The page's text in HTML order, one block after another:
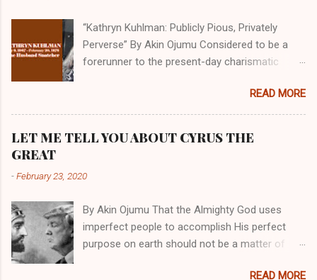
“Kathryn Kuhlman: Publicly Pious, Privately
Perverse” By Akin Ojumu Considered to be a
forerunner to the present-day charismatic
who drew millions to her miracle crusades in
her time. Even now, the Queen of faith healing
Christian cycles. Many modern-day charismatic
Kuhlman, and not a few of them borrowed their
As is the case with many charismatic
preachers, Kathryn Kuhlman’s spirituality was
performative theater characterized by public
READ MORE
LET ME TELL YOU ABOUT CYRUS THE
GREAT
-February 23, 2020
By Akin Ojumu That the Almighty God uses
imperfect people to accomplish His perfect
purpose on earth should not be a matter of
READ MORE